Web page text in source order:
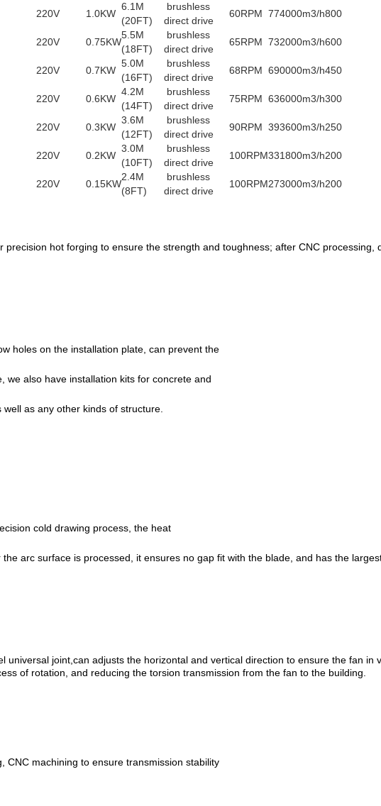
220V 1.0KW
6.1M
(20FT)
brushless
direct drive
60RPM 774000m3/h800
220V 0.75KW
5.5M
(18FT)
brushless
direct drive
65RPM 732000m3/h600
220V 0.7KW
5.0M
(16FT)
brushless
direct drive
68RPM 690000m3/h450
220V 0.6KW
4.2M
(14FT)
brushless
direct drive
75RPM 636000m3/h300
220V 0.3KW
3.6M
(12FT)
brushless
direct drive
90RPM 393600m3/h250
220V 0.2KW
3.0M
(10FT)
brushless
direct drive
100RPM331800m3/h200
220V 0.15KW
2.4M
(8FT)
brushless
direct drive
100RPM273000m3/h200
precision hot forging to ensure the strength and toughness; after CNC processing,
holes on the installation plate, can prevent the
we also have installation kits for concrete and
as any other kinds of structure.
cold drawing process, the heat
arc surface is processed, it ensures no gap fit with the blade, and has the
universal joint,can adjusts the horizontal and vertical direction to ensure the fan in
of rotation, and reducing the torsion transmission from the fan to the building.
CNC machining to ensure transmission stability